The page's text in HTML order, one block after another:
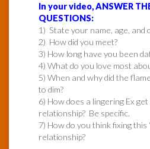
In your video, ANSWER
QUESTIONS:
1) State your name, age, and
2) How did you meet?
3) How long have you been
4) What do you love most
5) When and why did the
to dim?
6) How does a lingering Ex
relationship? Be specific.
7) How do you think fixing this
relationship?